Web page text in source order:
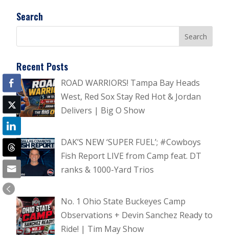
Search
Recent Posts
ROAD WARRIORS! Tampa Bay Heads
West, Red Sox Stay Red Hot & Jordan
Delivers | Big O Show
DAK’S NEW ‘SUPER FUEL’; #Cowboys
Fish Report LIVE from Camp feat. DT
ranks & 1000-Yard Trios
No. 1 Ohio State Buckeyes Camp
Observations + Devin Sanchez Ready to
Ride! | Tim May Show